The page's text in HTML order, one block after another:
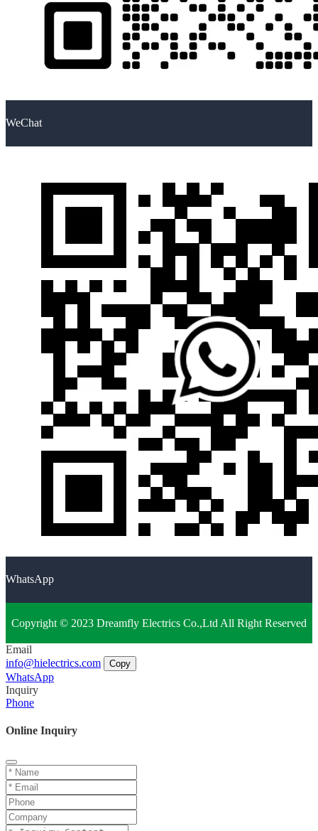
WeChat
WhatsApp
Copyright © 2023 Dreamfly Electrics Co.,Ltd All Right Reserved
Email
info@hielectrics.com
Copy
WhatsApp
Inquiry
Phone
Online Inquiry